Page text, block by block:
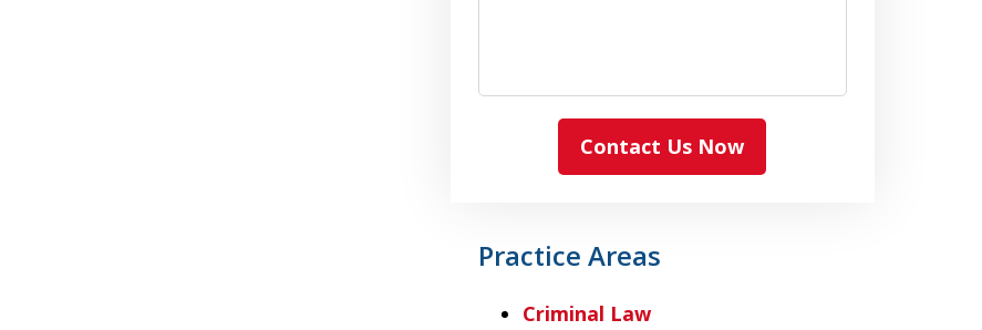
Contact Us Now
Practice Areas
Criminal Law